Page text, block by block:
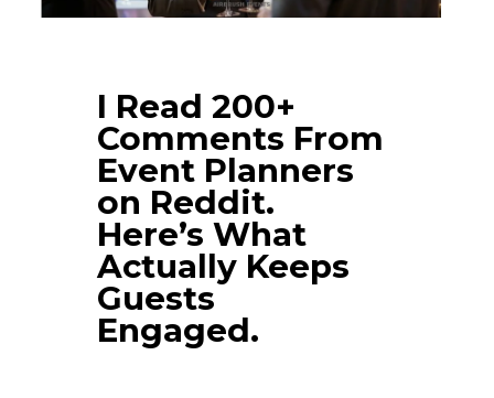
I Read 200+
Comments From
Event Planners
on Reddit.
Here’s What
Actually Keeps
Guests
Engaged.